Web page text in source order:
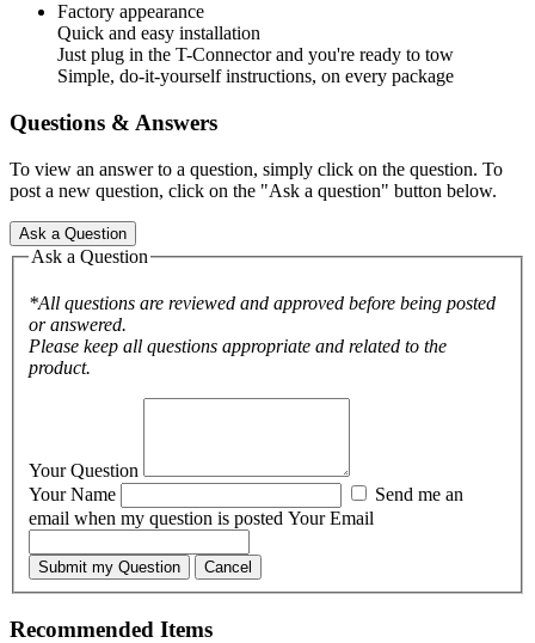
Factory appearance
Quick and easy installation
Just plug in the T-Connector and you're ready to tow
Simple, do-it-yourself instructions, on every package
Questions & Answers
To view an answer to a question, simply click on the question. To
post a new question, click on the "Ask a question" button below.
Ask a Question
Ask a Question
*All questions are reviewed and approved before being posted
or answered.
Please keep all questions appropriate and related to the
product.
Your Question
Your Name
email when my question is posted Your Email
Submit my Question Cancel
Recommended Items